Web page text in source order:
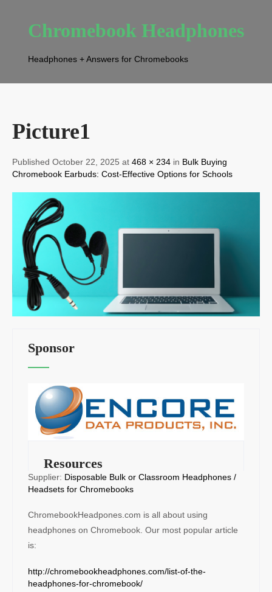
Chromebook Headphones
Headphones + Answers for Chromebooks
Picture1
Published October 22, 2025 at 468 × 234 in Bulk Buying
Chromebook Earbuds: Cost-Effective Options for Schools
Sponsor
Resources
Supplier: Disposable Bulk or Classroom Headphones /
Headsets for Chromebooks
ChromebookHeadpones.com is all about using
headphones on Chromebook. Our most popular article
is:
http://chromebookheadphones.com/list-of-the-
headphones-for-chromebook/